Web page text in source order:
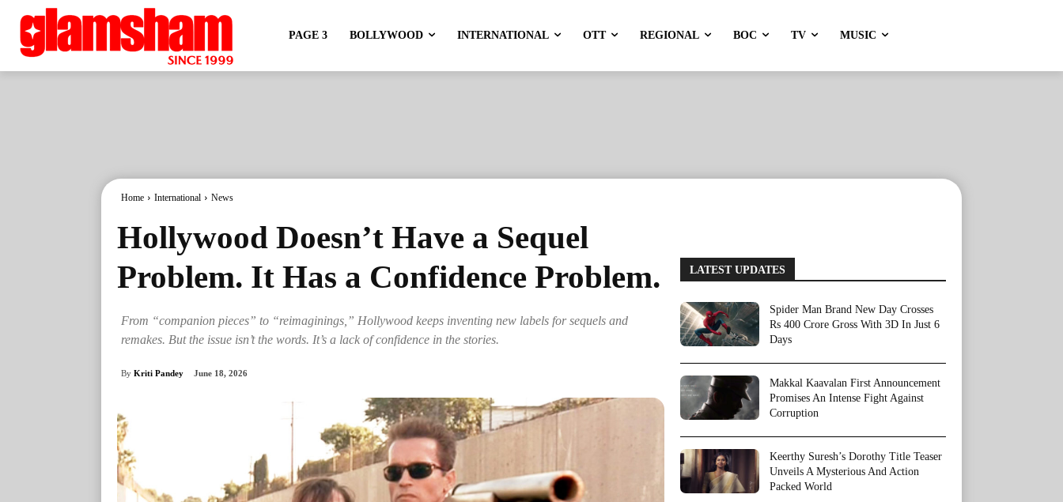
PAGE 3 BOLLYWOOD INTERNATIONAL OTT REGIONAL BOC TV MUSIC
Home International News
Hollywood Doesn’t Have a Sequel
Problem. It Has a Confidence Problem.
From “companion pieces” to “reimaginings,” Hollywood keeps inventing new labels for sequels and
remakes. But the issue isn’t the words. It’s a lack of confidence in the stories.
By Kriti Pandey June 18, 2026
LATEST UPDATES
Spider Man Brand New Day Crosses
Rs 400 Crore Gross With 3D In Just 6
Days
Makkal Kaavalan First Announcement
Promises An Intense Fight Against
Corruption
Keerthy Suresh’s Dorothy Title Teaser
Unveils A Mysterious And Action
Packed World